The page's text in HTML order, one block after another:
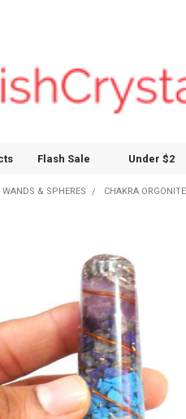
Flash Sale Under $2
WANDS & SPHERES CHAKRA